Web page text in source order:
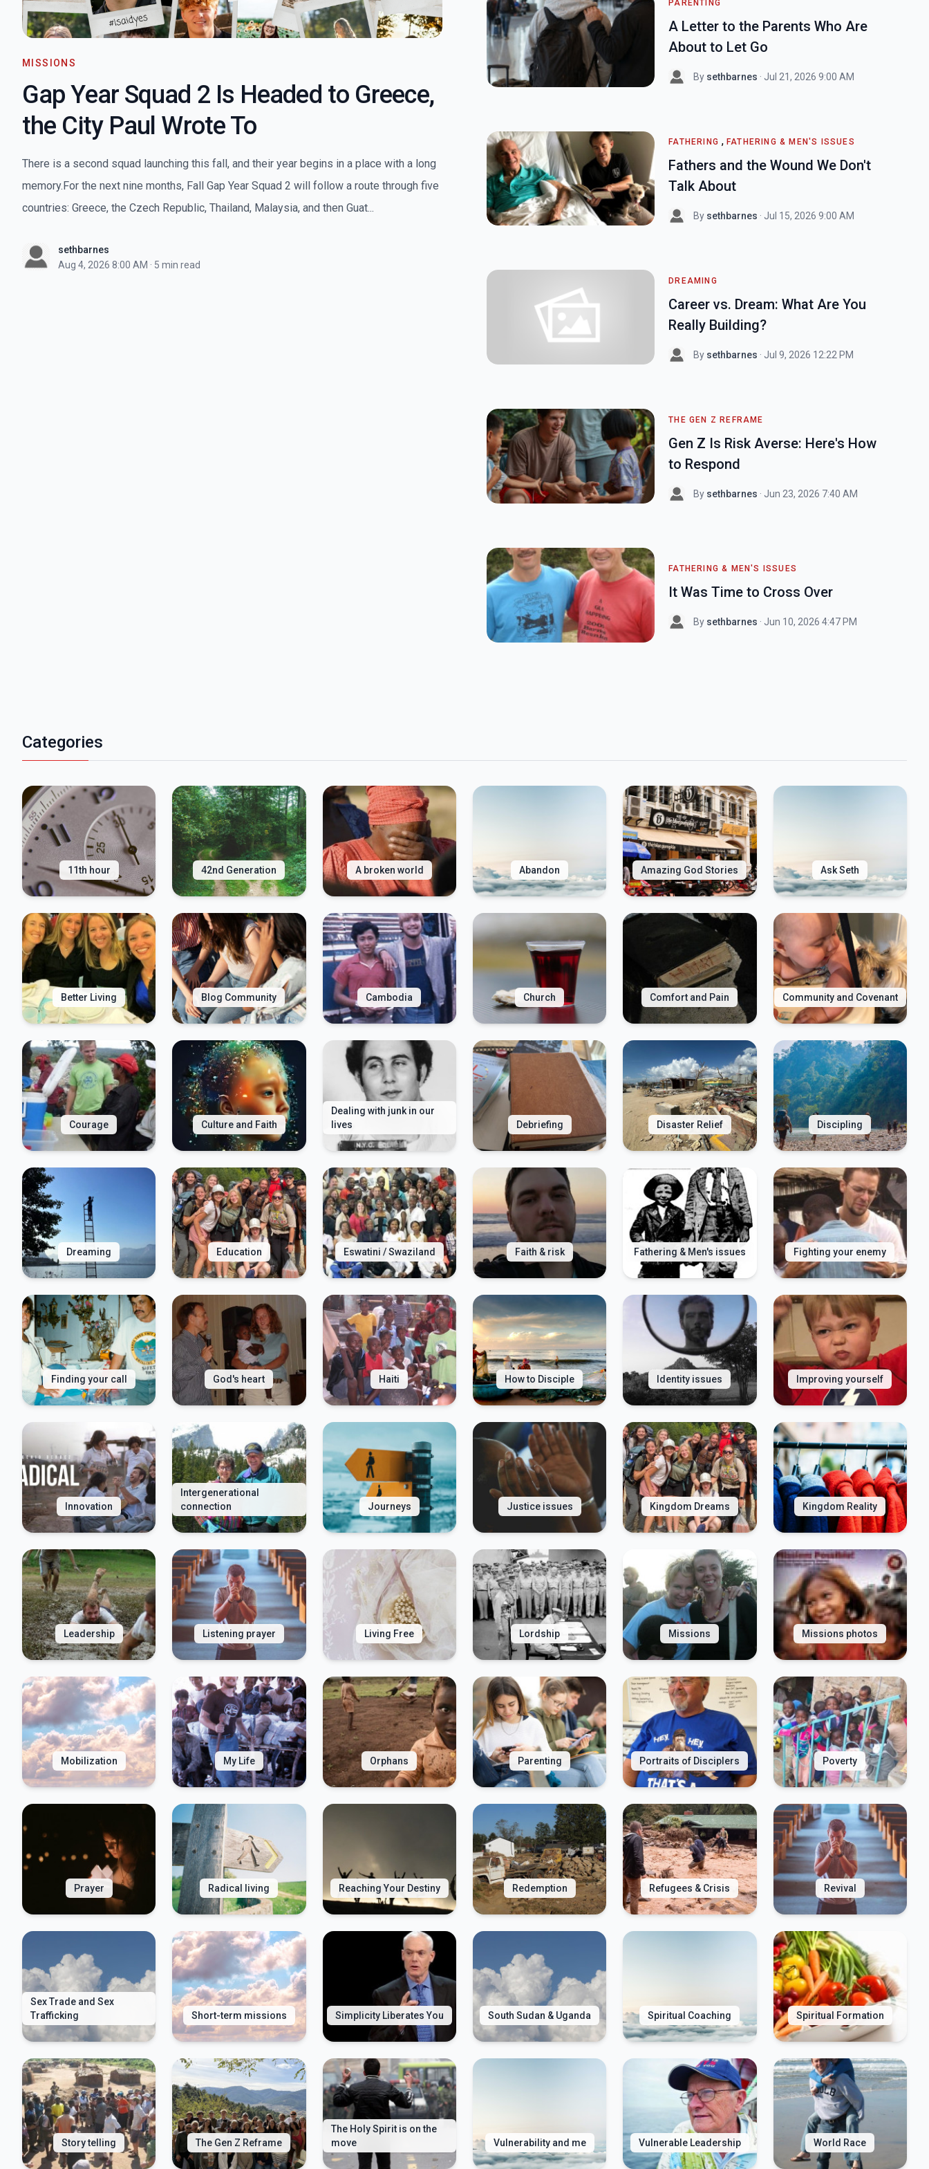
MISSIONS
Gap Year Squad 2 Is Headed to Greece,
the City Paul Wrote To
There is a second squad launching this fall, and their year begins in a place with a long
memory.For the next nine months, Fall Gap Year Squad 2 will follow a route through five
countries: Greece, the Czech Republic, Thailand, Malaysia, and then Guat...
sethbarnes
Aug 4, 2026 8:00 AM · 5 min read
PARENTING
A Letter to the Parents Who Are
About to Let Go
By sethbarnes · Jul 21, 2026 9:00 AM
FATHERING , FATHERING & MEN'S ISSUES
Fathers and the Wound We Don't
Talk About
By sethbarnes · Jul 15, 2026 9:00 AM
DREAMING
Career vs. Dream: What Are You
Really Building?
By sethbarnes · Jul 9, 2026 12:22 PM
THE GEN Z REFRAME
Gen Z Is Risk Averse: Here's How
to Respond
By sethbarnes · Jun 23, 2026 7:40 AM
FATHERING & MEN'S ISSUES
It Was Time to Cross Over
By sethbarnes · Jun 10, 2026 4:47 PM
Categories
11th hour 42nd Generation A broken world Abandon Amazing God Stories Ask Seth
Better Living Blog Community Cambodia Church Comfort and Pain Community and Covenant
Courage Culture and Faith
Dealing with junk in our
lives
Debriefing Disaster Relief Discipling
Dreaming Education Eswatini / Swaziland Faith & risk Fathering & Men's issues Fighting your enemy
Finding your call God's heart Haiti How to Disciple Identity issues Improving yourself
Innovation
Intergenerational
connection
Journeys Justice issues Kingdom Dreams Kingdom Reality
Leadership Listening prayer Living Free Lordship Missions Missions photos
Mobilization My Life Orphans Parenting Portraits of Disciplers Poverty
Prayer Radical living Reaching Your Destiny Redemption Refugees & Crisis Revival
Sex Trade and Sex
Trafficking
Short-term missions Simplicity Liberates You South Sudan & Uganda Spiritual Coaching Spiritual Formation
Story telling The Gen Z Reframe
The Holy Spirit is on the
move
Vulnerability and me Vulnerable Leadership World Race